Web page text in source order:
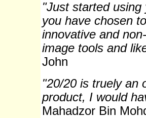
"Just started
you have chosen
innovative and
image tools and
John
"20/20 is truely an
product, I would
Mahadzor Bin